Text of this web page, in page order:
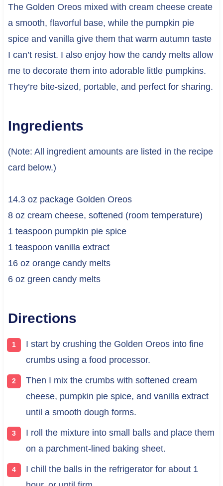
The Golden Oreos mixed with cream cheese create
a smooth, flavorful base, while the pumpkin pie
spice and vanilla give them that warm autumn taste
I can’t resist. I also enjoy how the candy melts allow
me to decorate them into adorable little pumpkins.
They’re bite-sized, portable, and perfect for sharing.
Ingredients
(Note: All ingredient amounts are listed in the recipe
card below.)
14.3 oz package Golden Oreos
8 oz cream cheese, softened (room temperature)
1 teaspoon pumpkin pie spice
1 teaspoon vanilla extract
16 oz orange candy melts
6 oz green candy melts
Directions
I start by crushing the Golden Oreos into fine
crumbs using a food processor.
Then I mix the crumbs with softened cream
cheese, pumpkin pie spice, and vanilla extract
until a smooth dough forms.
I roll the mixture into small balls and place them
on a parchment-lined baking sheet.
I chill the balls in the refrigerator for about 1